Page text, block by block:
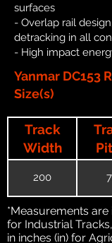
surfaces
- Overlap rail
detracking in all
- High impact
Yanmar DC153
Size(s)
Track
Width
200
*Measurements
for Industrial
in inches (in) for